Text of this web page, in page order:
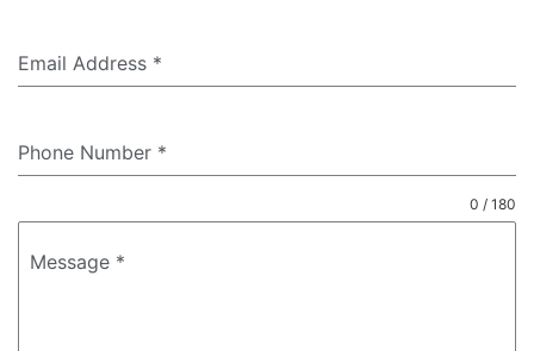
Email Address *
Phone Number *
Message *
0 / 180